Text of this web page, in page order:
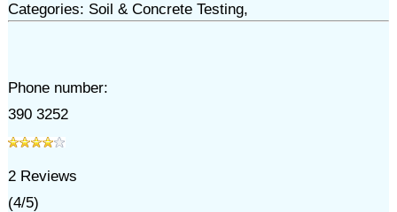
Categories: Soil & Concrete Testing,
Phone number:
390 3252
2Reviews
(4/5)